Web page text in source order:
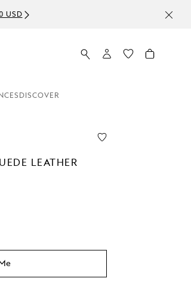
DISCOVER
LEATHER